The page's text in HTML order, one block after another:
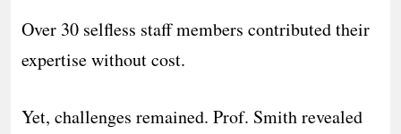
Over 30 selfless staff members contributed their
expertise without cost.
Yet, challenges remained. Prof. Smith revealed